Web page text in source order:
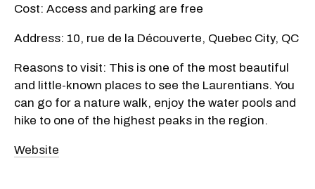
Cost: Access and parking are free
Address: 10, rue de la Découverte, Quebec City, QC
Reasons to visit: This is one of the most beautiful
and little-known places to see the Laurentians. You
can go for a nature walk, enjoy the water pools and
hike to one of the highest peaks in the region.
Website